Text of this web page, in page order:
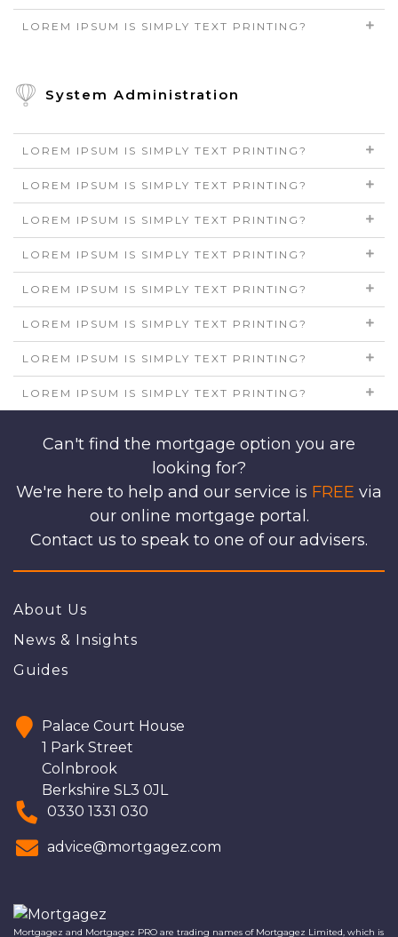
LOREM IPSUM IS SIMPLY TEXT PRINTING?
System Administration
LOREM IPSUM IS SIMPLY TEXT PRINTING?
LOREM IPSUM IS SIMPLY TEXT PRINTING?
LOREM IPSUM IS SIMPLY TEXT PRINTING?
LOREM IPSUM IS SIMPLY TEXT PRINTING?
LOREM IPSUM IS SIMPLY TEXT PRINTING?
LOREM IPSUM IS SIMPLY TEXT PRINTING?
LOREM IPSUM IS SIMPLY TEXT PRINTING?
LOREM IPSUM IS SIMPLY TEXT PRINTING?
Can't find the mortgage option you are
looking for?
We're here to help and our service is FREE via
our online mortgage portal.
Contact us to speak to one of our advisers.
About Us
News & Insights
Guides
Palace Court House
1 Park Street
Colnbrook
Berkshire SL3 0JL
0330 1331 030
advice@mortgagez.com
Mortgagez and Mortgagez PRO are trading names of Mortgagez Limited, which is